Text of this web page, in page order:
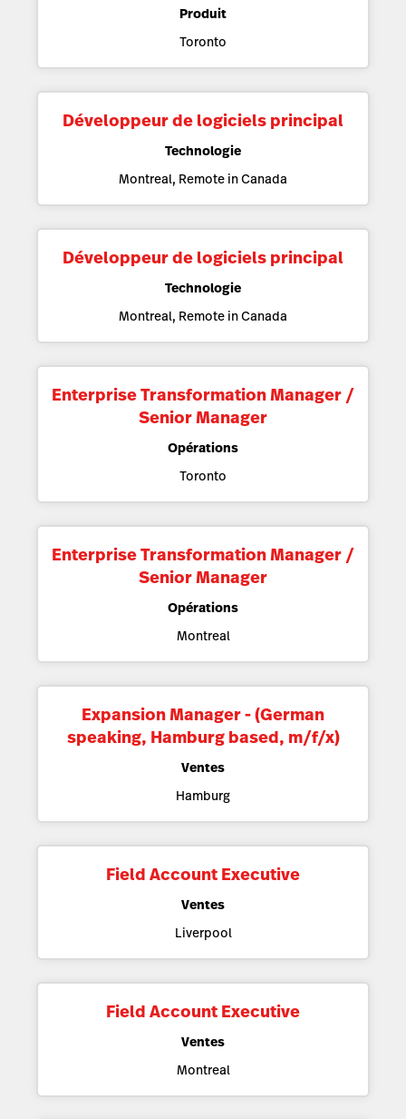
Produit
Toronto
Développeur de logiciels principal
Technologie
Montreal, Remote in Canada
Développeur de logiciels principal
Technologie
Montreal, Remote in Canada
Enterprise Transformation Manager /
Senior Manager
Opérations
Toronto
Enterprise Transformation Manager /
Senior Manager
Opérations
Montreal
Expansion Manager - (German
speaking, Hamburg based, m/f/x)
Ventes
Hamburg
Field Account Executive
Ventes
Liverpool
Field Account Executive
Ventes
Montreal